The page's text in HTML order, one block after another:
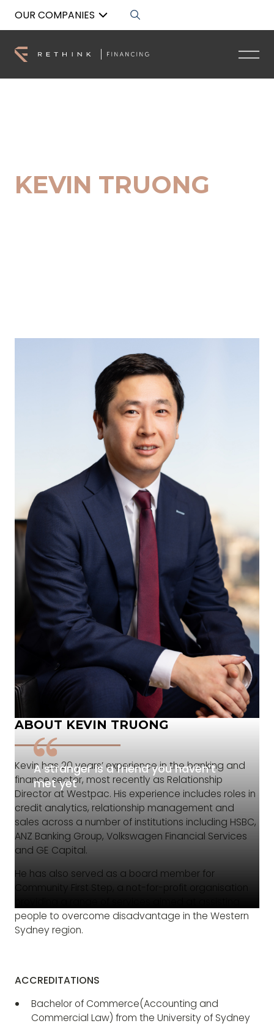
OUR COMPANIES
KEVIN TRUONG
A stranger is a friend you haven’t
met yet
ABOUT KEVIN TRUONG
Kevin has 20 years’ experience in the banking and
finance sector, most recently as Relationship
Director at Westpac. His experience includes roles in
credit analytics, relationship management and
sales across a number of institutions including HSBC,
ANZ Banking Group, Volkswagen Financial Services
and GE Capital.
He has also served as a board member for
Community First Step, a not-for-profit organisation
people to overcome disadvantage in the Western
Sydney region.
ACCREDITATIONS
Bachelor of Commerce(Accounting and
Commercial Law) from the University of Sydney